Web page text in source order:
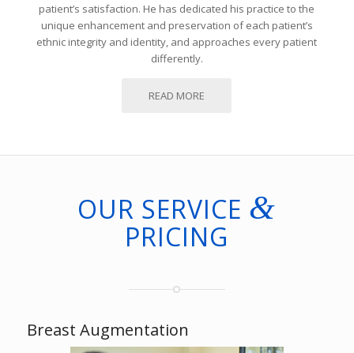
patient’s satisfaction. He has dedicated his practice to the
unique enhancement and preservation of each patient’s
ethnic integrity and identity, and approaches every patient
differently.
READ MORE
OUR SERVICE &
PRICING
Breast Augmentation